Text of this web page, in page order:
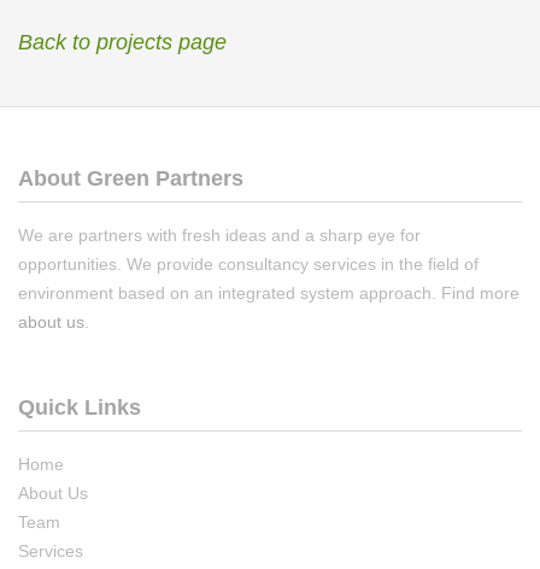
Back to projects page
About Green Partners
We are partners with fresh ideas and a sharp eye for
opportunities. We provide consultancy services in the field of
environment based on an integrated system approach. Find more
about us
Quick Links
Home
About Us
Team
Services